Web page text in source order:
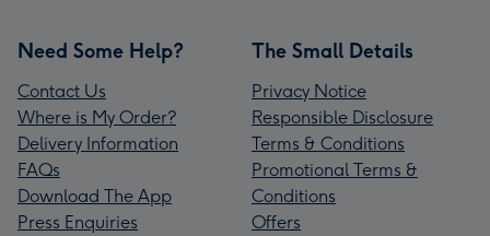
Need Some Help?
Contact Us
Where is My Order?
Delivery Information
FAQs
Download The App
Press Enquiries
The Small Details
Privacy Notice
Responsible Disclosure
Terms & Conditions
Promotional Terms &
Conditions
Offers